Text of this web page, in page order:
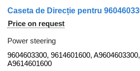
Price on request
Power steering
9604603300, 9614601600, A9604603300,
A9614601600